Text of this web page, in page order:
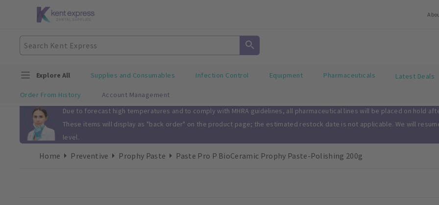
Explore All Supplies and Consumables Infection Control Equipment Pharmaceuticals Latest Deals
Order From History Account Management
Slide 1 of 1 Due to forecast high temperatures and to comply with MHRA guidelines, all pharmaceutical lines will be placed on hold
These items will display as "back order" on the product page; the estimated restock date is not applicable. We will
level.
Home Preventive Prophy Paste Paste Pro P BioCeramic Prophy Paste-Polishing 200g